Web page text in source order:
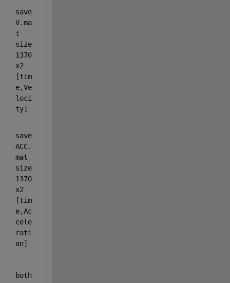
save
V.ma
t
size
1370
x2
[tim
e,Ve
loci
save
ACC.
mat
size
1370
x2
[tim
e,Ac
cele
rati
both